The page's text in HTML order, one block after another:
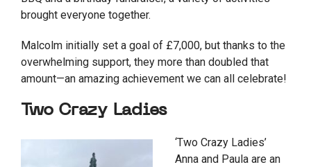
brought everyone together.
Malcolm initially set a goal of £7,000, but thanks to the
overwhelming support, they more than doubled that
amount—an amazing achievement we can all celebrate!
Two Crazy Ladies
‘Two Crazy Ladies’
Anna and Paula are an